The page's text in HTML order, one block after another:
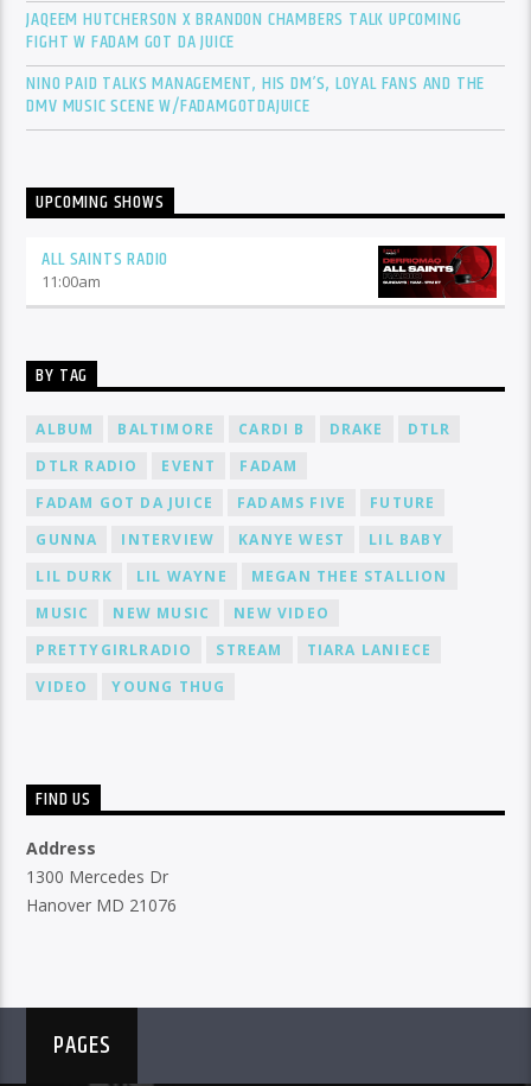
JAQEEM HUTCHERSON X BRANDON CHAMBERS TALK UPCOMING
FIGHT W FADAM GOT DA JUICE
NINO PAID TALKS MANAGEMENT, HIS DM’S, LOYAL FANS AND THE
DMV MUSIC SCENE W/FADAMGOTDAJUICE
UPCOMING SHOWS
ALL SAINTS RADIO
11:00am
BY TAG
ALBUM BALTIMORE CARDI B DRAKE
DTLR
DTLR RADIO
EVENT
FADAM
FADAM GOT DA JUICE
FADAMS FIVE
FUTURE
GUNNA
INTERVIEW KANYE WEST
LIL BABY
LIL DURK
LIL WAYNE
MEGAN THEE STALLION
MUSIC
NEW MUSIC
NEW VIDEO
PRETTYGIRLRADIO
STREAM
TIARA LANIECE
VIDEO
YOUNG THUG
FIND US
Address
1300 Mercedes Dr
Hanover MD 21076
PAGES